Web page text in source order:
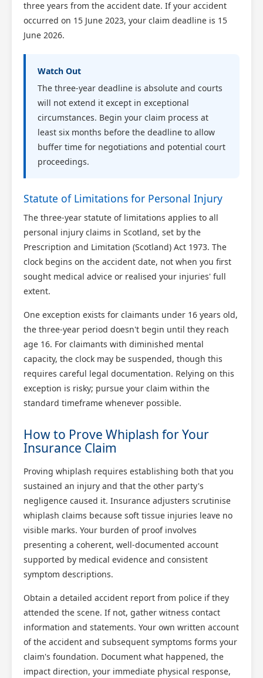
three years from the accident date. If your accident
occurred on 15 June 2023, your claim deadline is 15
June 2026.
Watch Out
The three-year deadline is absolute and courts
will not extend it except in exceptional
circumstances. Begin your claim process at
least six months before the deadline to allow
buffer time for negotiations and potential court
proceedings.
Statute of Limitations for Personal Injury
The three-year statute of limitations applies to all
personal injury claims in Scotland, set by the
Prescription and Limitation (Scotland) Act 1973. The
clock begins on the accident date, not when you first
sought medical advice or realised your injuries' full
extent.
One exception exists for claimants under 16 years old,
the three-year period doesn't begin until they reach
age 16. For claimants with diminished mental
capacity, the clock may be suspended, though this
requires careful legal documentation. Relying on this
exception is risky; pursue your claim within the
standard timeframe whenever possible.
How to Prove Whiplash for Your
Insurance Claim
Proving whiplash requires establishing both that you
sustained an injury and that the other party's
negligence caused it. Insurance adjusters scrutinise
whiplash claims because soft tissue injuries leave no
visible marks. Your burden of proof involves
presenting a coherent, well-documented account
supported by medical evidence and consistent
symptom descriptions.
Obtain a detailed accident report from police if they
attended the scene. If not, gather witness contact
information and statements. Your own written account
of the accident and subsequent symptoms forms your
claim's foundation. Document what happened, the
impact direction, your immediate physical response,